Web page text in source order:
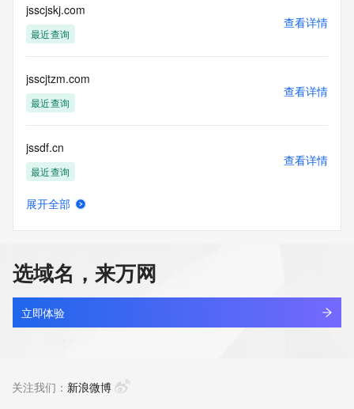
guarantee its accuracy. By submitting a Whois query, you
agree to abide
by the following terms of use: You agree that you may use
for lawful purposes and that under no circumstances will you
use this Data
to: (1) allow, enable, or otherwise support the transmission
mail, telephone,
or facsimile; or (2) enable high volume, automated,
electronic processes
that apply to VeriSign (or its computer systems). The
compilation,
prohibited without the prior written consent of VeriSign. You
agree not to
use electronic processes that are automated and high-
volume to access or
query the Whois database except as reasonably necessary
to restrict your access to the Whois database in its sole
jsscjskj.com
最近查询
查看详情
jsscjtzm.com
最近查询
查看详情
jssdf.cn
最近查询
查看详情
jssdzy.com.cn
最近查询
查看详情
展开全部
选域名，来万网
立即体验
关注我们： 新浪微博